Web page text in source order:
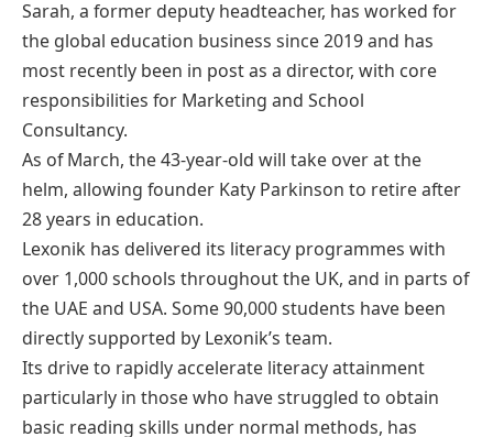
Sarah, a former deputy headteacher, has worked for
the global education business since 2019 and has
most recently been in post as a director, with core
responsibilities for Marketing and School
Consultancy.
As of March, the 43-year-old will take over at the
helm, allowing founder Katy Parkinson to retire after
28 years in education.
Lexonik has delivered its literacy programmes with
over 1,000 schools throughout the UK, and in parts of
the UAE and USA. Some 90,000 students have been
directly supported by Lexonik’s team.
Its drive to rapidly accelerate literacy attainment
particularly in those who have struggled to obtain
basic reading skills under normal methods, has